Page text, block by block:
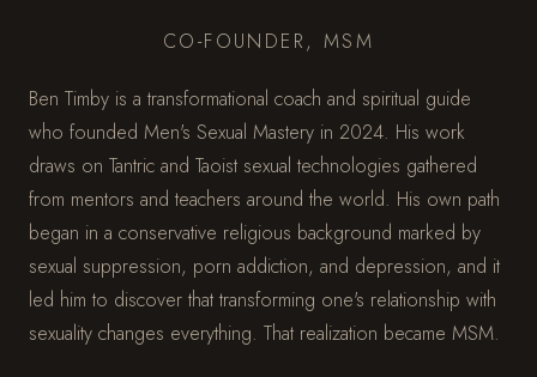
CO-FOUNDER, MSM
Ben Timby is a transformational coach and spiritual guide
who founded Men's Sexual Mastery in 2024. His work
draws on Tantric and Taoist sexual technologies gathered
from mentors and teachers around the world. His own path
began in a conservative religious background marked by
sexual suppression, porn addiction, and depression, and it
led him to discover that transforming one's relationship with
sexuality changes everything. That realization became MSM.